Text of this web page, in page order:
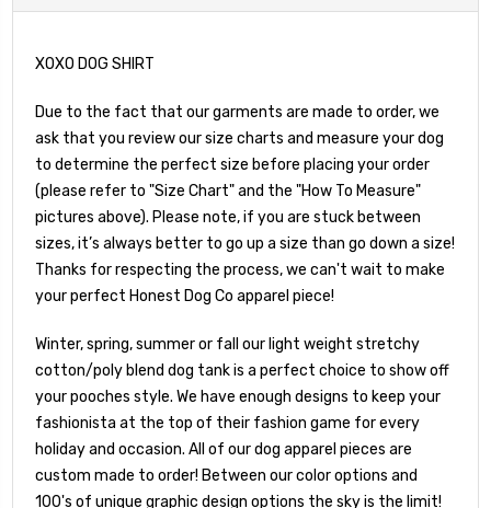
XOXO DOG SHIRT
Due to the fact that our garments are made to order, we
ask that you review our size charts and measure your dog
to determine the perfect size before placing your order
(please refer to "Size Chart" and the "How To Measure"
pictures above). Please note, if you are stuck between
sizes, it’s always better to go up a size than go down a size!
Thanks for respecting the process, we can't wait to make
your perfect Honest Dog Co apparel piece!
Winter, spring, summer or fall our light weight stretchy
cotton/poly blend dog tank is a perfect choice to show off
your pooches style. We have enough designs to keep your
fashionista at the top of their fashion game for every
holiday and occasion. All of our dog apparel pieces are
custom made to order! Between our color options and
100's of unique graphic design options the sky is the limit!